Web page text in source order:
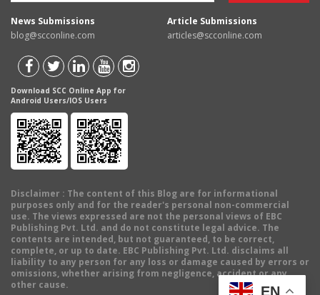
News Submissions
blog@scconline.com
Article Submissions
articles@scconline.com
Download SCC Online App for
Android Users/IOS Users
Disclaimer : The content of this Blog are for informational
purposes only and for the reader's personal non-commercial
use. The views expressed are not the personal views of EBC
Publishing Pvt. Ltd. and do not constitute legal advice. The
contents are intended, but not guaranteed, to be correct,
complete, or up to date. EBC Publishing Pvt. Ltd. disclaims all
liability to any person for any loss or damage caused by errors or
omissions, whether arising from negligence, accident or any
other cause.
EN